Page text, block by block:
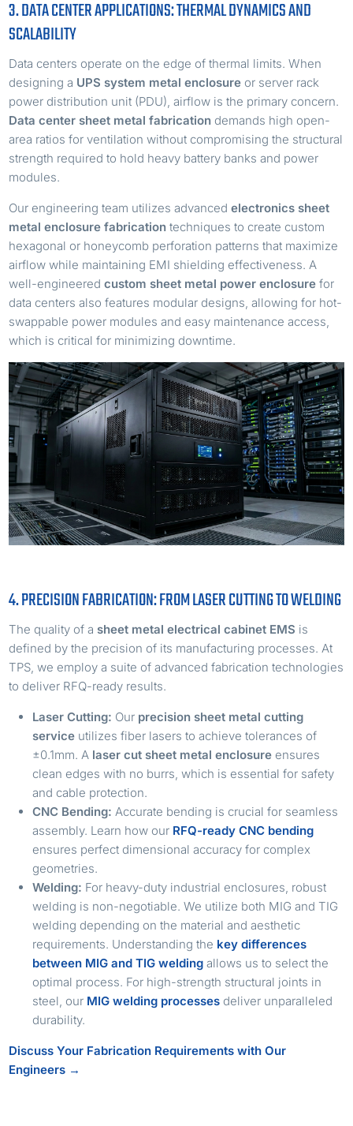
3. DATA CENTER APPLICATIONS: THERMAL DYNAMICS AND
SCALABILITY
Data centers operate on the edge of thermal limits. When
designing a UPS system metal enclosure or server rack
power distribution unit (PDU), airflow is the primary concern.
Data center sheet metal fabrication demands high open-
area ratios for ventilation without compromising the structural
strength required to hold heavy battery banks and power
modules.
Our engineering team utilizes advancedelectronics sheet
metal enclosure fabrication techniques to create custom
hexagonal or honeycomb perforation patterns that maximize
airflow while maintaining EMI shielding effectiveness. A
well-engineeredcustom sheet metal power enclosure for
data centers also features modular designs, allowing for hot-
swappable power modules and easy maintenance access,
which is critical for minimizing downtime.
4. PRECISION FABRICATION: FROM LASER CUTTING TO WELDING
The quality of a sheet metal electrical cabinet EMS is
defined by the precision of its manufacturing processes. At
TPS, we employ a suite of advanced fabrication technologies
to deliver RFQ-ready results.
Laser Cutting: Our precision sheet metal cutting
service utilizes fiber lasers to achieve tolerances of
±0.1mm. A laser cut sheet metal enclosure ensures
clean edges with no burrs, which is essential for safety
and cable protection.
CNC Bending: Accurate bending is crucial for seamless
assembly. Learn how our RFQ-ready CNC bending
ensures perfect dimensional accuracy for complex
geometries.
Welding: For heavy-duty industrial enclosures, robust
welding is non-negotiable. We utilize both MIG and TIG
welding depending on the material and aesthetic
requirements. Understanding the key differences
between MIG and TIG welding allows us to select the
optimal process. For high-strength structural joints in
steel, our MIG welding processes deliver unparalleled
durability.
Discuss Your Fabrication Requirements with Our
Engineers →